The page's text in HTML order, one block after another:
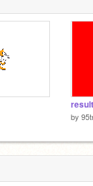
by